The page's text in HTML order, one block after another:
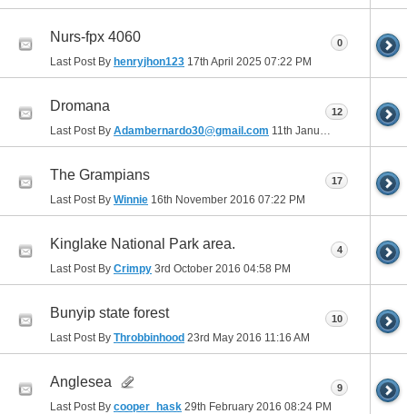
Nurs-fpx 4060
Last Post By henryjhon123 17th April 2025 07:22 PM
0
Dromana
Last Post By Adambernardo30@gmail.com 11th January 2017 12:25
12
The Grampians
Last Post By Winnie 16th November 2016 07:22 PM
17
Kinglake National Park area.
Last Post By Crimpy 3rd October 2016 04:58 PM
4
Bunyip state forest
Last Post By Throbbinhood 23rd May 2016 11:16 AM
10
Anglesea
Last Post By cooper_hask 29th February 2016 08:24 PM
9